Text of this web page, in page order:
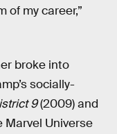
of my career,”
broke into
socially-
9(2009) and
Marvel Universe